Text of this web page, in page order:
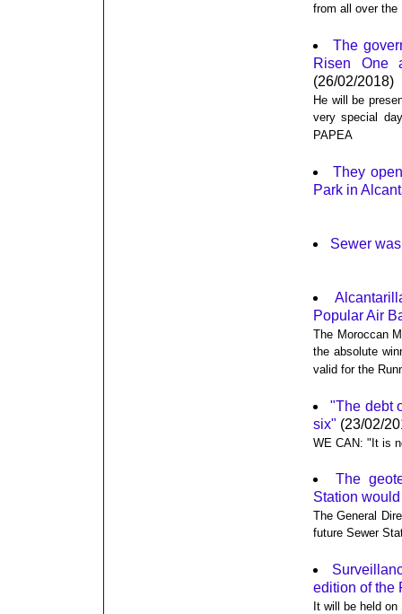
from all over the
The
Risen One
(26/02/2018)
He will be
very special
PAPEA
They
Park in
Sewer
Popular Air
The Moroccan
the absolute
valid for the
"The debt
six" (23/02/
WE CAN: "It is
The
Station
The General
future Sewer
edition of the
It will be held